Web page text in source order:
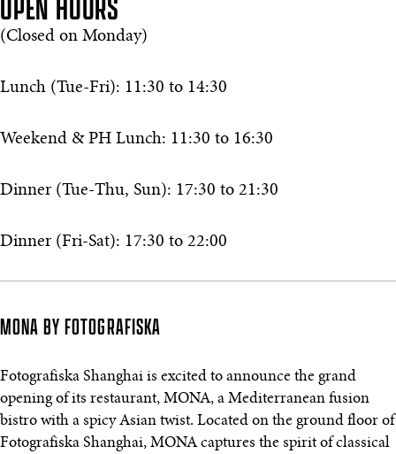
OPEN HOURS
(Closed on Monday)
Lunch (Tue-Fri): 11:30 to 14:30
Weekend & PH Lunch: 11:30 to 16:30
Dinner (Tue-Thu, Sun): 17:30 to 21:30
Dinner (Fri-Sat): 17:30 to 22:00
MONA BY FOTOGRAFISKA
Fotografiska Shanghai is excited to announce the grand
opening of its restaurant, MONA, a Mediterranean fusion
bistro with a spicy Asian twist. Located on the ground floor of
Fotografiska Shanghai, MONA captures the spirit of classical